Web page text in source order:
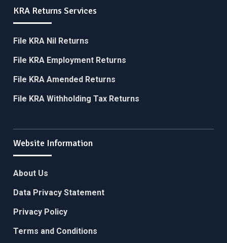
KRA Returns Services
File KRA Nil Returns
File KRA Employment Returns
File KRA Amended Returns
File KRA Withholding Tax Returns
Website Information
About Us
Data Privacy Statement
Privacy Policy
Terms and Conditions